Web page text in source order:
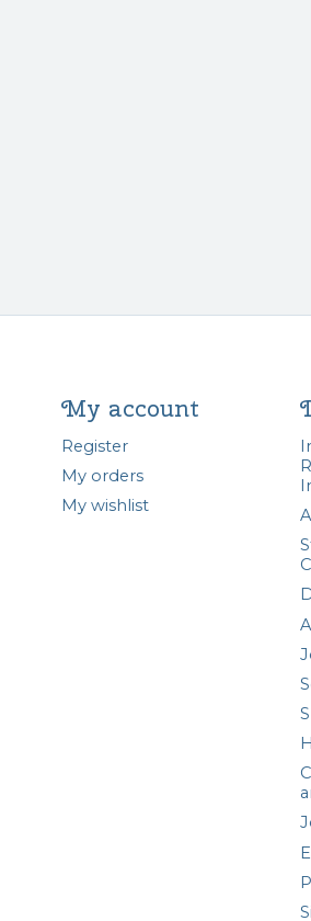
My account
Register
My orders
My wishlist